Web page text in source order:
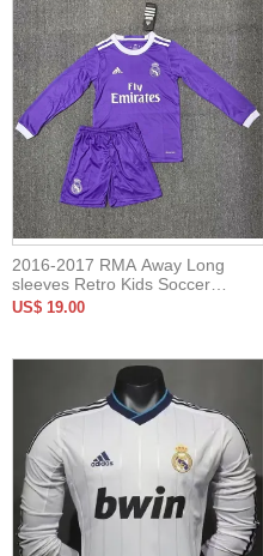
2016-2017 RMA Away Long
sleeves Retro Kids Soccer
Jersey
US$ 19.00